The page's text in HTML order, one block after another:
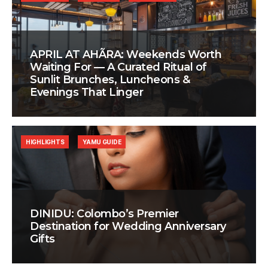
APRIL AT AHÃRA: Weekends Worth
Waiting For — A Curated Ritual of
Sunlit Brunches, Luncheons &
Evenings That Linger
DINIDU: Colombo’s Premier
Destination for Wedding Anniversary
Gifts
HIGHLIGHTS YAMU GUIDE